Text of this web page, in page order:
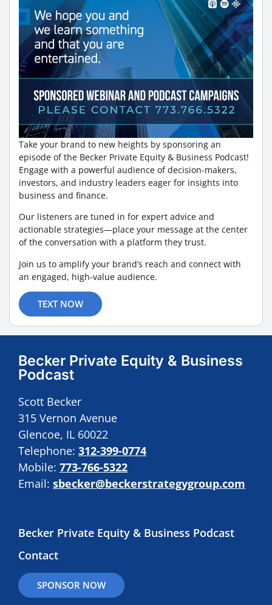
Take your brand to new heights by sponsoring an
episode of the Becker Private Equity & Business Podcast!
Engage with a powerful audience of decision-makers,
investors, and industry leaders eager for insights into
business and finance.
Our listeners are tuned in for expert advice and
actionable strategies—place your message at the center
of the conversation with a platform they trust.
Join us to amplify your brand’s reach and connect with
an engaged, high-value audience.
TEXT NOW
Becker Private Equity & Business
Podcast
Scott Becker
315 Vernon Avenue
Glencoe, IL 60022
Telephone: 312-399-0774
Mobile: 773-766-5322
Email: sbecker@beckerstrategygroup.com
Becker Private Equity & Business Podcast
Contact
SPONSOR NOW